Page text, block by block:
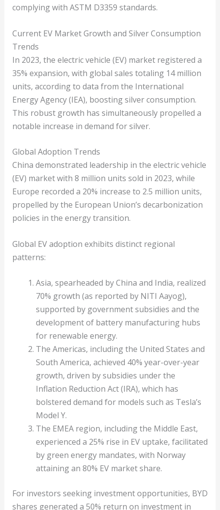
complying with ASTM D3359 standards.
Current EV Market Growth and Silver Consumption
Trends
In 2023, the electric vehicle (EV) market registered a
35% expansion, with global sales totaling 14 million
units, according to data from the International
Energy Agency (IEA), boosting silver consumption.
This robust growth has simultaneously propelled a
notable increase in demand for silver.
Global Adoption Trends
China demonstrated leadership in the electric vehicle
(EV) market with 8 million units sold in 2023, while
Europe recorded a 20% increase to 2.5 million units,
propelled by the European Union’s decarbonization
policies in the energy transition.
Global EV adoption exhibits distinct regional
patterns:
Asia, spearheaded by China and India, realized
70% growth (as reported by NITI Aayog),
supported by government subsidies and the
development of battery manufacturing hubs
for renewable energy.
The Americas, including the United States and
South America, achieved 40% year-over-year
growth, driven by subsidies under the
Inflation Reduction Act (IRA), which has
bolstered demand for models such as Tesla’s
Model Y.
The EMEA region, including the Middle East,
experienced a 25% rise in EV uptake, facilitated
by green energy mandates, with Norway
attaining an 80% EV market share.
For investors seeking investment opportunities, BYD
shares generated a 50% return on investment in